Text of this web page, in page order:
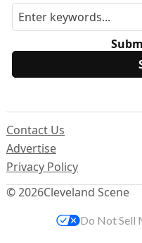
© 2026Cleveland Scene
Contact Us
Advertise
Privacy Policy
Do Not Sell